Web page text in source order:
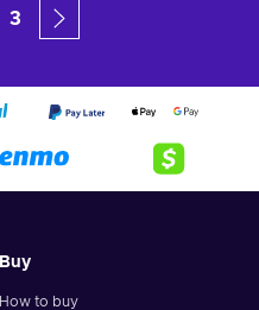
3
Buy
How to buy